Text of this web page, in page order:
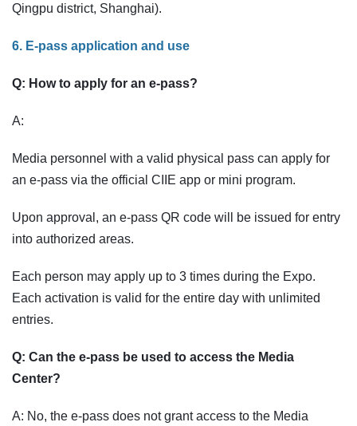
Qingpu district, Shanghai).
6. E-pass application and use
Q: How to apply for an e-pass?
A:
Media personnel with a valid physical pass can apply for
an e-pass via the official CIIE app or mini program.
Upon approval, an e-pass QR code will be issued for entry
into authorized areas.
Each person may apply up to 3 times during the Expo.
Each activation is valid for the entire day with unlimited
entries.
Q: Can the e-pass be used to access the Media
Center?
A: No, the e-pass does not grant access to the Media